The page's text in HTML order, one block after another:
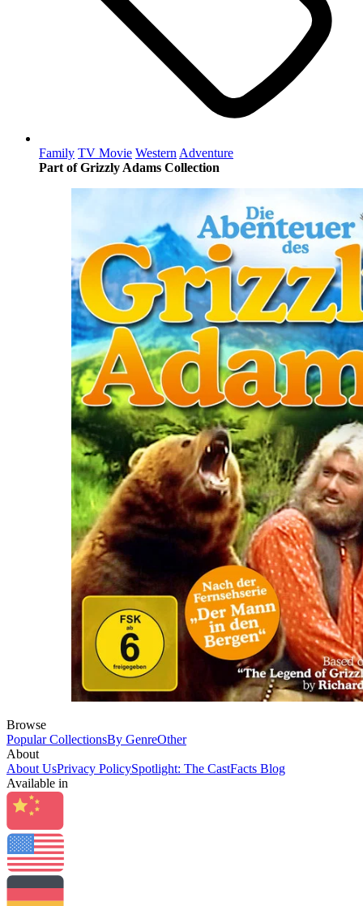
Family TV Movie Western Adventure
Part of Grizzly Adams Collection
Browse
Popular CollectionsBy GenreOther
About
About UsPrivacy PolicySpotlight: The CastFacts Blog
Available in